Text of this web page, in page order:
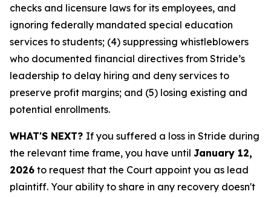
checks and licensure laws for its employees, and
ignoring federally mandated special education
services to students; (4) suppressing whistleblowers
who documented financial directives from Stride’s
leadership to delay hiring and deny services to
preserve profit margins; and (5) losing existing and
potential enrollments.
WHAT'S NEXT? If you suffered a loss in Stride during
the relevant time frame, you have until January 12,
2026 to request that the Court appoint you as lead
plaintiff. Your ability to share in any recovery doesn't